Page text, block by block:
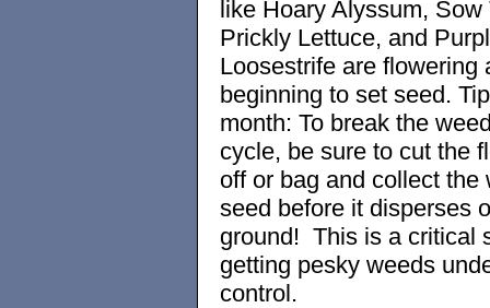
like Hoary Alyssum, Sow
Prickly Lettuce, and
Loosestrife are flowering
beginning to set seed.
month: To break the
cycle, be sure to cut the
off or bag and collect the
seed before it disperses
ground! This is a critical
getting pesky weeds
control.